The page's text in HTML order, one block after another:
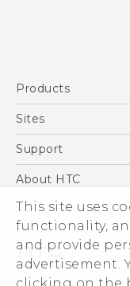
This site uses
functionality,
and provide
advertisement.
Products
5G
Accessories
VIVE
Sites
HTC Dev
Support
Support Center
Warranty Policy
About HTC
ESG
Investor
Privacy Policy
Product Security